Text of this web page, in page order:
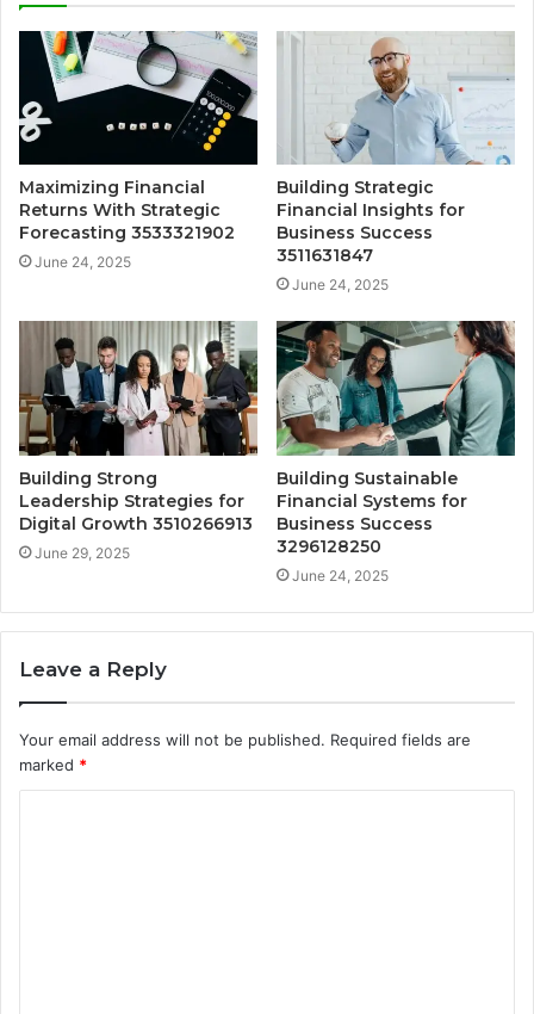
Maximizing Financial
Returns With Strategic
Forecasting 3533321902
June 24, 2025
Building Strategic
Financial Insights for
Business Success
3511631847
June 24, 2025
Building Strong
Leadership Strategies for
Digital Growth 3510266913
June 29, 2025
Building Sustainable
Financial Systems for
Business Success
3296128250
June 24, 2025
Leave a Reply
Your email address will not be published. Required fields are
marked *